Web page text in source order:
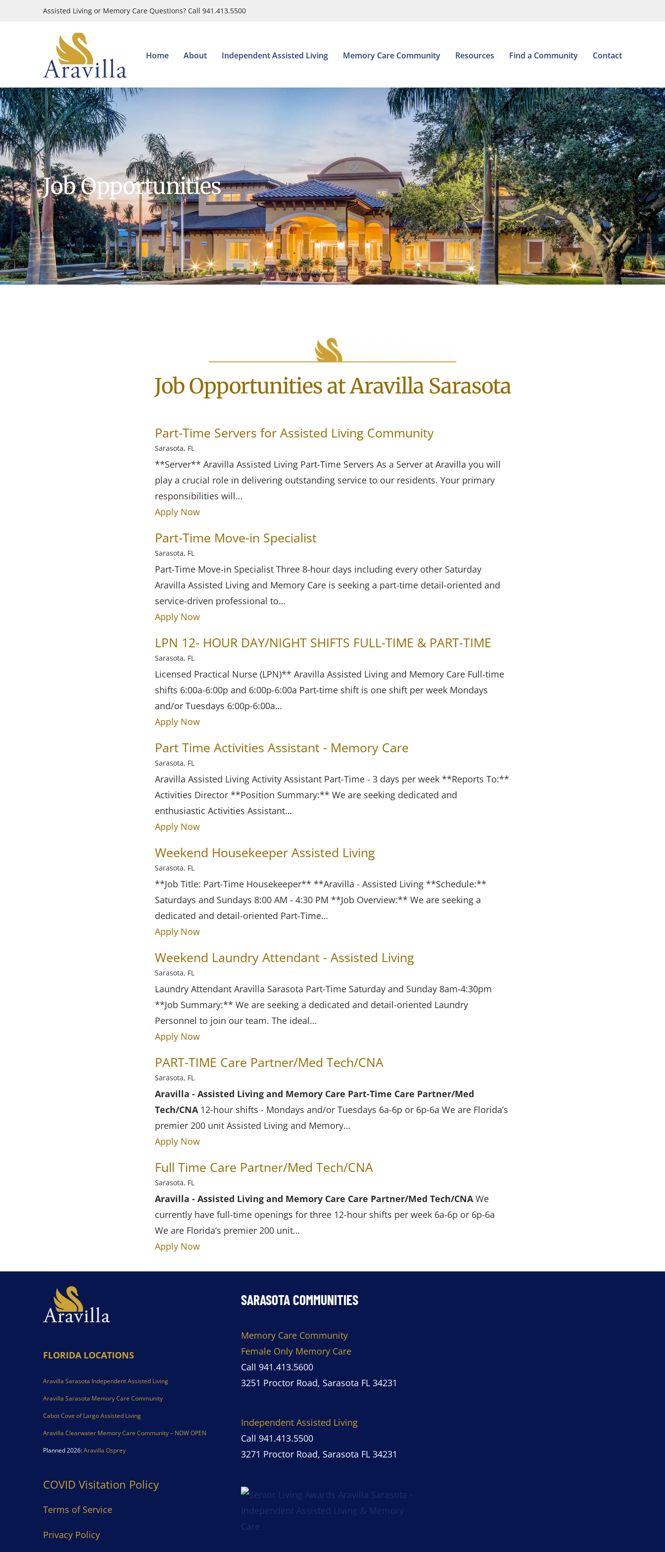
Assisted Living or Memory Care Questions? Call 941.413.5500
Home About Independent Assisted Living Memory Care Community Resources Find a Community Contact
Job Opportunities
Job Opportunities at Aravilla Sarasota
Part-Time Servers for Assisted Living Community
Sarasota, FL
**Server** Aravilla Assisted Living Part-Time Servers As a Server at Aravilla you will
play a crucial role in delivering outstanding service to our residents. Your primary
responsibilities will…
Apply Now
Part-Time Move-in Specialist
Sarasota, FL
Part-Time Move-in Specialist Three 8-hour days including every other Saturday
Aravilla Assisted Living and Memory Care is seeking a part-time detail-oriented and
service-driven professional to…
Apply Now
LPN 12- HOUR DAY/NIGHT SHIFTS FULL-TIME & PART-TIME
Sarasota, FL
Licensed Practical Nurse (LPN)** Aravilla Assisted Living and Memory Care Full-time
shifts 6:00a-6:00p and 6:00p-6:00a Part-time shift is one shift per week Mondays
and/or Tuesdays 6:00p-6:00a…
Apply Now
Part Time Activities Assistant - Memory Care
Sarasota, FL
Aravilla Assisted Living Activity Assistant Part-Time - 3 days per week **Reports To:**
Activities Director **Position Summary:** We are seeking dedicated and
enthusiastic Activities Assistant…
Apply Now
Weekend Housekeeper Assisted Living
Sarasota, FL
**Job Title: Part-Time Housekeeper** **Aravilla - Assisted Living **Schedule:**
Saturdays and Sundays 8:00 AM - 4:30 PM **Job Overview:** We are seeking a
dedicated and detail-oriented Part-Time…
Apply Now
Weekend Laundry Attendant - Assisted Living
Sarasota, FL
Laundry Attendant Aravilla Sarasota Part-Time Saturday and Sunday 8am-4:30pm
**Job Summary:** We are seeking a dedicated and detail-oriented Laundry
Personnel to join our team. The ideal…
Apply Now
PART-TIME Care Partner/Med Tech/CNA
Sarasota, FL
Aravilla - Assisted Living and Memory Care Part-Time Care Partner/Med
Tech/CNA12-hour shifts - Mondays and/or Tuesdays 6a-6p or 6p-6a We are Florida’s
premier 200 unit Assisted Living and Memory…
Apply Now
Full Time Care Partner/Med Tech/CNA
Sarasota, FL
Aravilla - Assisted Living and Memory Care Care Partner/Med Tech/CNAWe
currently have full-time openings for three 12-hour shifts per week 6a-6p or 6p-6a
We are Florida’s premier 200 unit…
Apply Now
FLORIDA LOCATIONS
Aravilla Sarasota Independent Assisted Living
Aravilla Sarasota Memory Care Community
Cabot Cove of Largo Assisted Living
Aravilla Clearwater Memory Care Community – NOW OPEN
Planned 2026:Aravilla Osprey
COVID Visitation Policy
Terms of Service
Privacy Policy
SARASOTA COMMUNITIES
Memory Care Community
Female Only Memory Care
Call 941.413.5600
3251 Proctor Road, Sarasota FL 34231
Independent Assisted Living
Call 941.413.5500
3271 Proctor Road, Sarasota FL 34231